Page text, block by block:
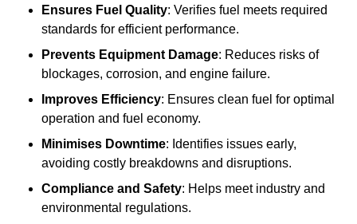
Ensures Fuel Quality: Verifies fuel meets required
standards for efficient performance.
Prevents Equipment Damage: Reduces risks of
blockages, corrosion, and engine failure.
Improves Efficiency: Ensures clean fuel for optimal
operation and fuel economy.
Minimises Downtime: Identifies issues early,
avoiding costly breakdowns and disruptions.
Compliance and Safety: Helps meet industry and
environmental regulations.